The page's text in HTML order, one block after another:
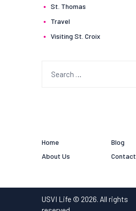
St. Thomas
Travel
Visiting St. Croix
for:
Home
Blog
About Us
Contact
USVI Life © 2026. All rights